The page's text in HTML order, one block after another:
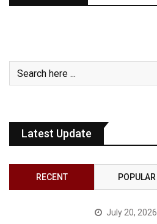
Latest Update
RECENT POPULAR
July 20, 2026